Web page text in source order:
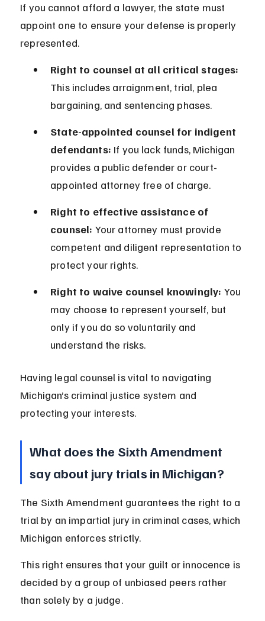
If you cannot afford a lawyer, the state must
appoint one to ensure your defense is properly
represented.
Right to counsel at all critical stages:
This includes arraignment, trial, plea
bargaining, and sentencing phases.
State-appointed counsel for indigent
defendants: If you lack funds, Michigan
provides a public defender or court-
appointed attorney free of charge.
Right to effective assistance of
counsel: Your attorney must provide
competent and diligent representation to
protect your rights.
Right to waive counsel knowingly: You
may choose to represent yourself, but
only if you do so voluntarily and
understand the risks.
Having legal counsel is vital to navigating
Michigan’s criminal justice system and
protecting your interests.
What does the Sixth Amendment
say about jury trials in Michigan?
The Sixth Amendment guarantees the right to a
trial by an impartial jury in criminal cases, which
Michigan enforces strictly.
This right ensures that your guilt or innocence is
decided by a group of unbiased peers rather
than solely by a judge.